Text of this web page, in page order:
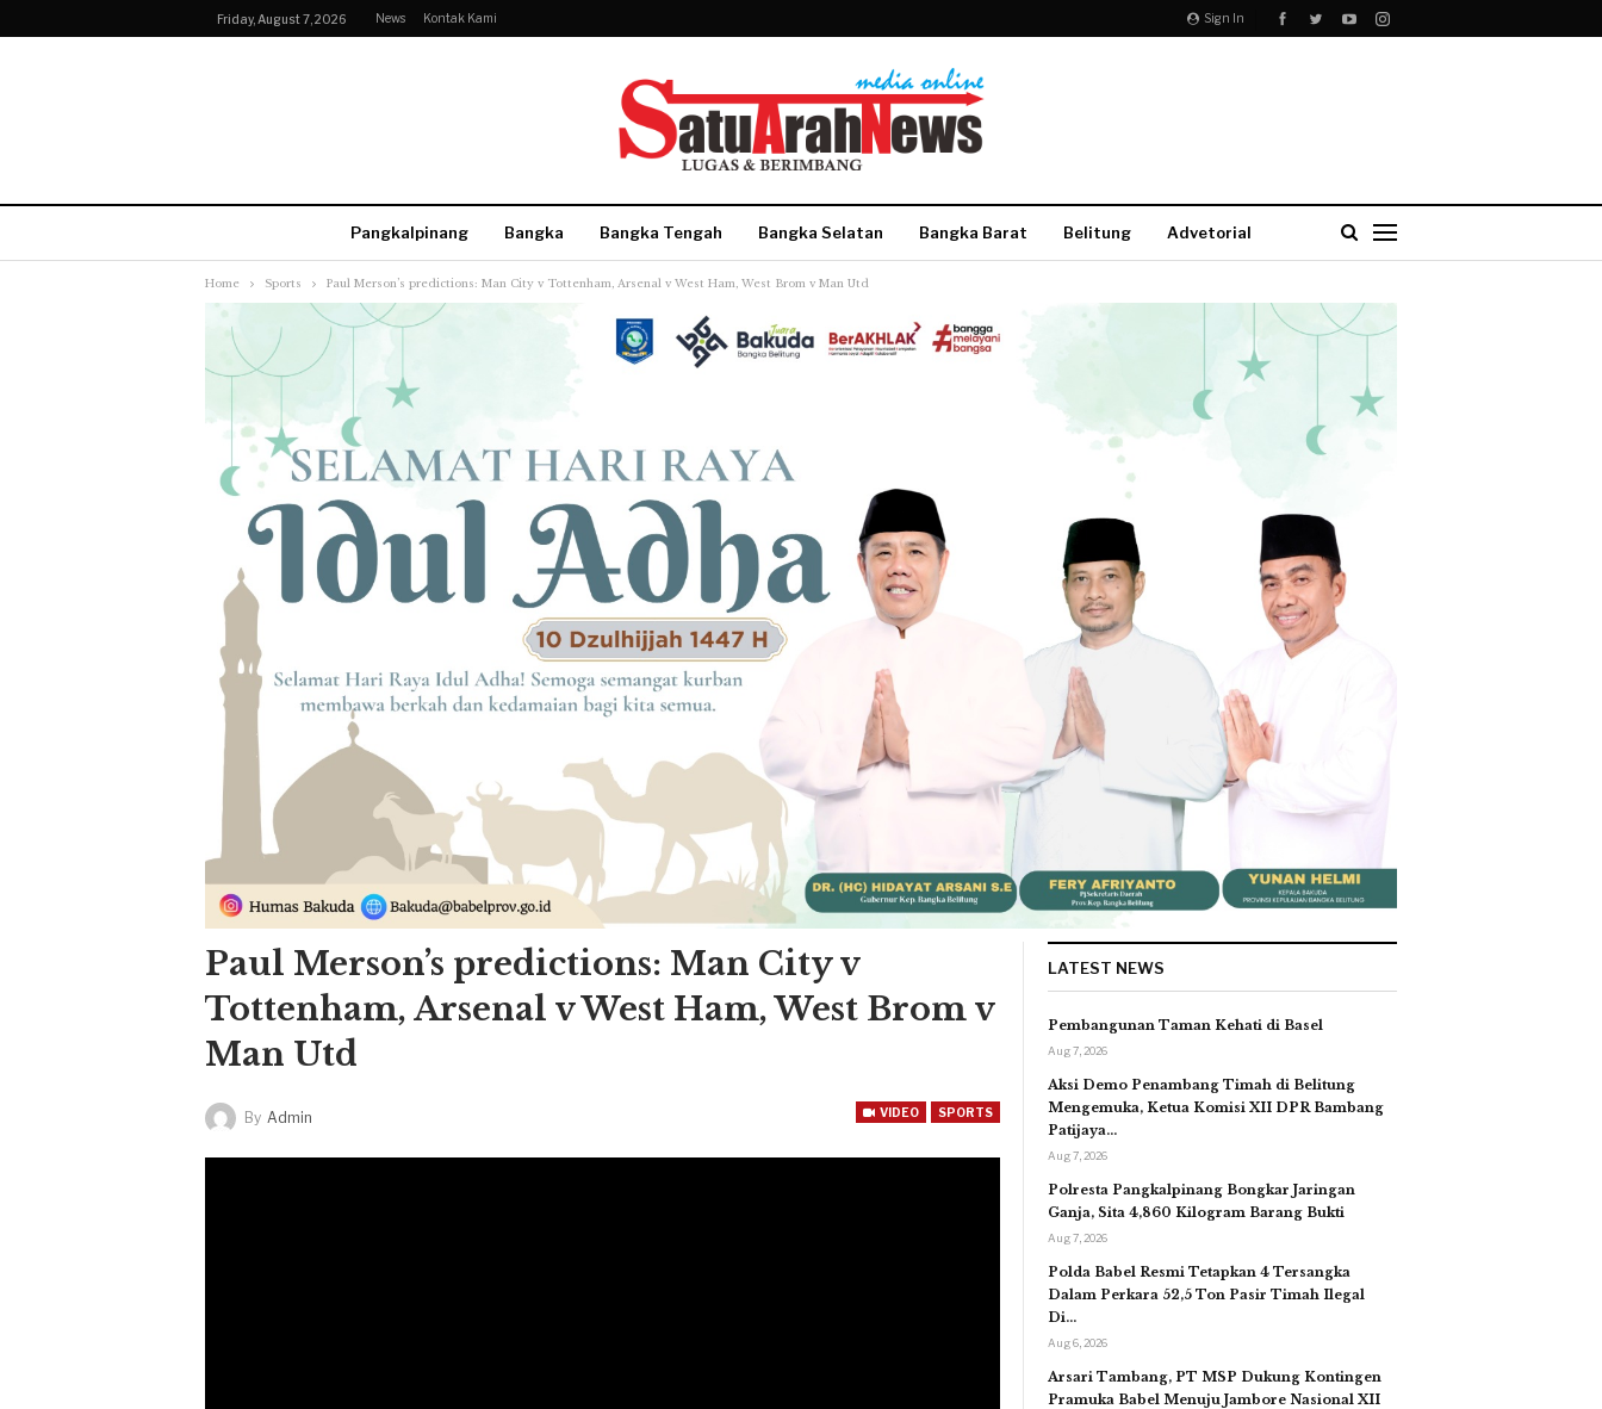
Sign In
Friday, August 7, 2026 News Kontak Kami
Pangkalpinang Bangka Bangka Tengah Bangka Selatan Bangka Barat Belitung Advetorial
More
Home Sports Paul Merson’s predictions: Man City v Tottenham, Arsenal v West Ham, West Brom v Man Utd
Paul Merson’s predictions: Man City v
Tottenham, Arsenal v West Ham, West Brom v
Man Utd
VIDEO SPORTS
By Admin
LATEST NEWS
Pembangunan Taman Kehati di Basel
Aug 7, 2026
Aksi Demo Penambang Timah di Belitung
Mengemuka, Ketua Komisi XII DPR Bambang
Patijaya…
Aug 7, 2026
Polresta Pangkalpinang Bongkar Jaringan
Ganja, Sita 4,860 Kilogram Barang Bukti
Aug 7, 2026
Polda Babel Resmi Tetapkan 4 Tersangka
Dalam Perkara 52,5 Ton Pasir Timah Ilegal
Di…
Aug 6, 2026
Arsari Tambang, PT MSP Dukung Kontingen
Pramuka Babel Menuju Jambore Nasional XII